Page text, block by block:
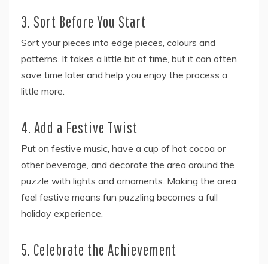
3. Sort Before You Start
Sort your pieces into edge pieces, colours and
patterns. It takes a little bit of time, but it can often
save time later and help you enjoy the process a
little more.
4. Add a Festive Twist
Put on festive music, have a cup of hot cocoa or
other beverage, and decorate the area around the
puzzle with lights and ornaments. Making the area
feel festive means fun puzzling becomes a full
holiday experience.
5. Celebrate the Achievement